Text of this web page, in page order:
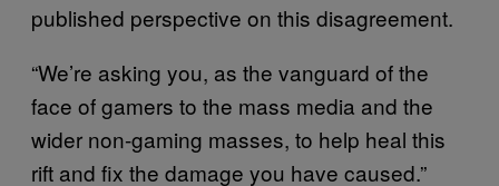
published perspective on this disagreement.
“We’re asking you, as the vanguard of the
face of gamers to the mass media and the
wider non-gaming masses, to help heal this
rift and fix the damage you have caused.”